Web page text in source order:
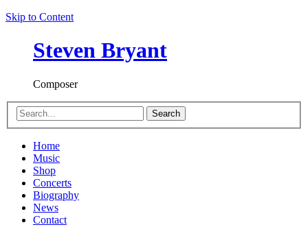
Skip to Content
Steven Bryant
Composer
Search
Home
Music
Shop
Concerts
Biography
News
Contact